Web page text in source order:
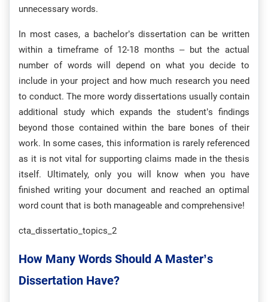
unnecessary words.
In most cases, a bachelor’s dissertation can be written
within a timeframe of 12-18 months – but the actual
number of words will depend on what you decide to
include in your project and how much research you need
to conduct. The more wordy dissertations usually contain
additional study which expands the student’s findings
beyond those contained within the bare bones of their
work. In some cases, this information is rarely referenced
as it is not vital for supporting claims made in the thesis
itself. Ultimately, only you will know when you have
finished writing your document and reached an optimal
word count that is both manageable and comprehensive!
cta_dissertatio_topics_2
How Many Words Should A Master’s
Dissertation Have?